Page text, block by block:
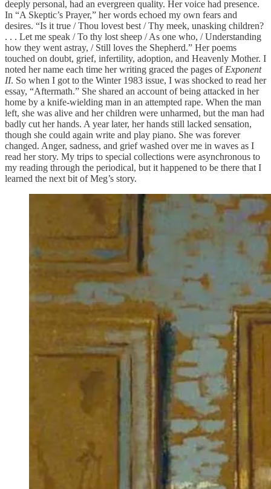
deeply personal, had an evergreen quality. Her voice had presence.
In “A Skeptic’s Prayer,” her words echoed my own fears and
desires. “Is it true / Thou lovest best / Thy meek, unasking children?
. . . Let me speak / To thy lost sheep / As one who, / Understanding
how they went astray, / Still loves the Shepherd.” Her poems
touched on doubt, grief, infertility, adoption, and Heavenly Mother. I
noted her name each time her writing graced the pages of Exponent
II. So when I got to the Winter 1983 issue, I was shocked to read her
essay, “Aftermath.” She shared an account of being attacked in her
home by a knife-wielding man in an attempted rape. When the man
left, she was alive and her children were unharmed, but the man had
badly cut her hands. A year later, her hands still lacked sensation,
though she could again write and play piano. She was forever
changed. Anger, sadness, and grief washed over me in waves as I
read her story. My trips to special collections were asynchronous to
my reading through the periodical, but it happened to be there that I
learned the next bit of Meg’s story.